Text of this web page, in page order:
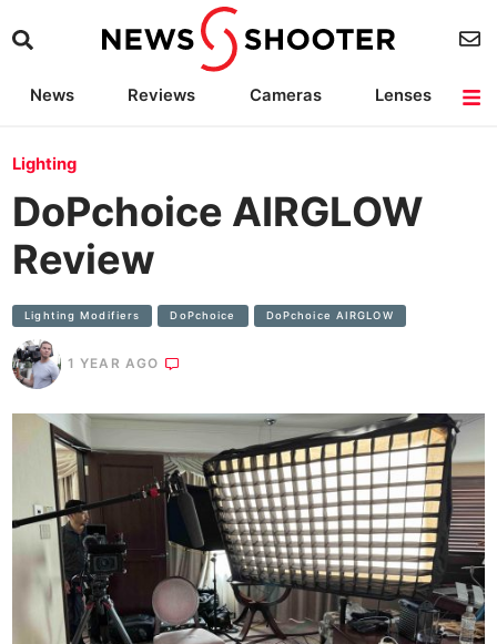
News Reviews Cameras
Lenses
Lighting
DoPchoice AIRGLOW
Review
Lighting Modifiers DoPchoice DoPchoice AIRGLOW
1 YEAR AGO